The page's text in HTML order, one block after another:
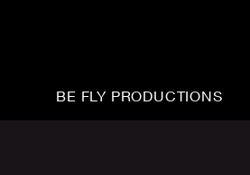
BE FLY PRODUCTIONS